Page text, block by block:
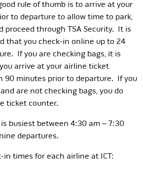
rule of thumb is to arrive at your
to departure to allow time to park,
proceed through TSA Security. It is
that you check-in online up to 24
If you are checking bags, it is
arrive at your airline ticket
90 minutes prior to departure. If you
are not checking bags, you do
ticket counter.
busiest between 4:30 am – 7:30
departures.
in times for each airline at ICT: